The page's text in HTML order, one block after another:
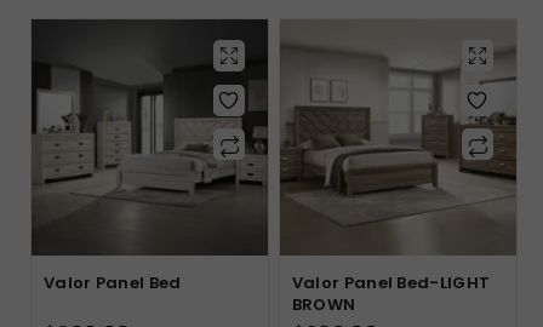
Valor Panel Bed
Valor Panel Bed-LIGHT
BROWN